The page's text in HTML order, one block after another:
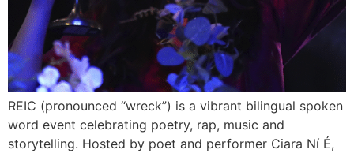
REIC (pronounced “wreck”) is a vibrant bilingual spoken
word event celebrating poetry, rap, music and
storytelling. Hosted by poet and performer Ciara Ní É,